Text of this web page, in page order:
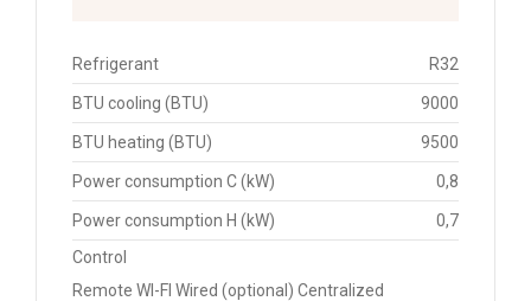
Refrigerant R32
BTU cooling (BTU) 9000
BTU heating (BTU) 9500
Power consumption C (kW) 0,8
Power consumption H (kW)
0,7
Control
Remote WI-FI Wired (optional) Centralized